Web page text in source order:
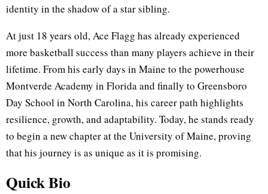
identity in the shadow of a star sibling.
At just 18 years old, Ace Flagg has already experienced
more basketball success than many players achieve in their
lifetime. From his early days in Maine to the powerhouse
Montverde Academy in Florida and finally to Greensboro
Day School in North Carolina, his career path highlights
resilience, growth, and adaptability. Today, he stands ready
to begin a new chapter at the University of Maine, proving
that his journey is as unique as it is promising.
Quick Bio